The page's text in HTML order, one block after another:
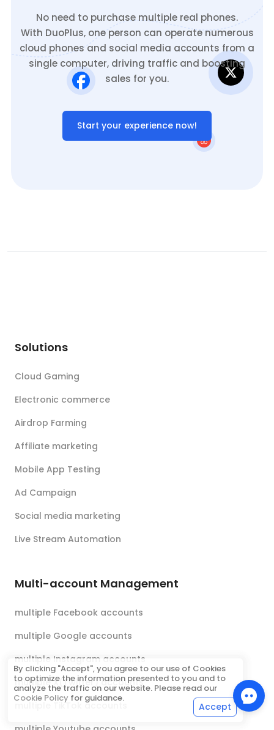
No need to purchase multiple real phones.
With DuoPlus, one person can operate numerous
cloud phones and social media accounts from a
single computer, driving traffic and boosting
sales for you.
Start your experience now!
Solutions
Cloud Gaming
Electronic commerce
Airdrop Farming
Affiliate marketing
Mobile App Testing
Ad Campaign
Social media marketing
Live Stream Automation
Multi-account Management
multiple Facebook accounts
multiple Google accounts
multiple Instagram accounts
multiple X(Twitter) accounts
multiple TikTok accounts
By clicking "Accept", you agree to our use of Cookies
to optimize the information presented to you and to
analyze the traffic on our website. Please read our
Cookie Policy for guidance.
Accept